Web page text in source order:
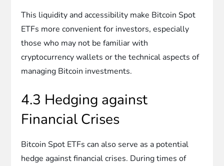
This liquidity and accessibility make Bitcoin Spot
ETFs more convenient for investors, especially
those who may not be familiar with
cryptocurrency wallets or the technical aspects of
managing Bitcoin investments.
4.3 Hedging against
Financial Crises
Bitcoin Spot ETFs can also serve as a potential
hedge against financial crises. During times of